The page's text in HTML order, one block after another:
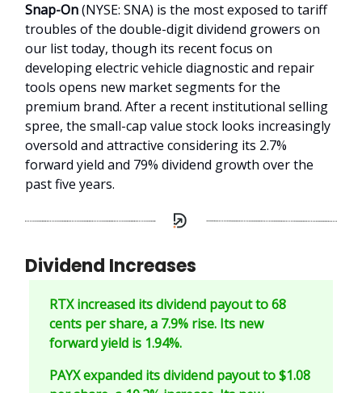
Snap-On(NYSE: SNA) is the most exposed to tariff
troubles of the double-digit dividend growers on
our list today, though its recent focus on
developing electric vehicle diagnostic and repair
tools opens new market segments for the
premium brand. After a recent institutional selling
spree, the small-cap value stock looks increasingly
oversold and attractive considering its 2.7%
forward yield and 79% dividend growth over the
past five years.
Dividend Increases
RTX increased its dividend payout to 68
cents per share, a 7.9% rise. Its new
forward yield is 1.94%.
PAYX expanded its dividend payout to $1.08